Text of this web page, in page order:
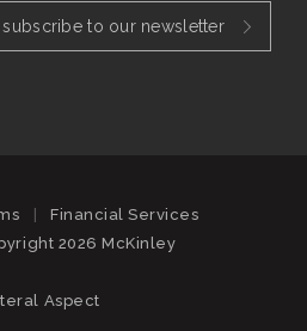
subscribe to our newsletter
|
Financial Services
2026 McKinley
Aspect